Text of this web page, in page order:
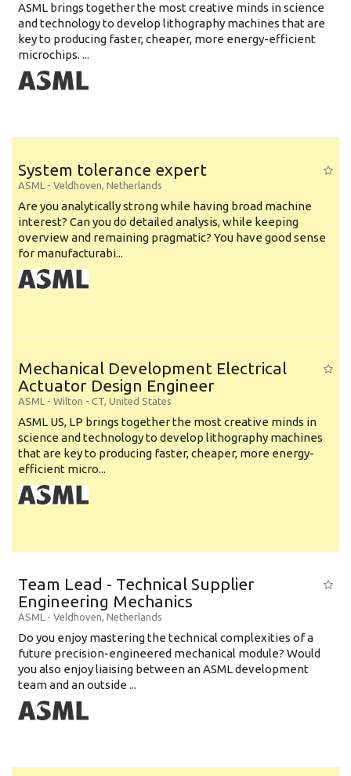
ASML brings together the most creative minds in science
and technology to develop lithography machines that are
key to producing faster, cheaper, more energy-efficient
microchips. ...
System tolerance expert
ASML - Veldhoven, Netherlands
Are you analytically strong while having broad machine
interest? Can you do detailed analysis, while keeping
overview and remaining pragmatic? You have good sense
for manufacturabi...
Mechanical Development Electrical
Actuator Design Engineer
ASML - Wilton - CT, United States
ASML US, LP brings together the most creative minds in
science and technology to develop lithography machines
that are key to producing faster, cheaper, more energy-
efficient micro...
Team Lead - Technical Supplier
Engineering Mechanics
ASML - Veldhoven, Netherlands
Do you enjoy mastering the technical complexities of a
future precision-engineered mechanical module? Would
you also enjoy liaising between an ASML development
team and an outside ...